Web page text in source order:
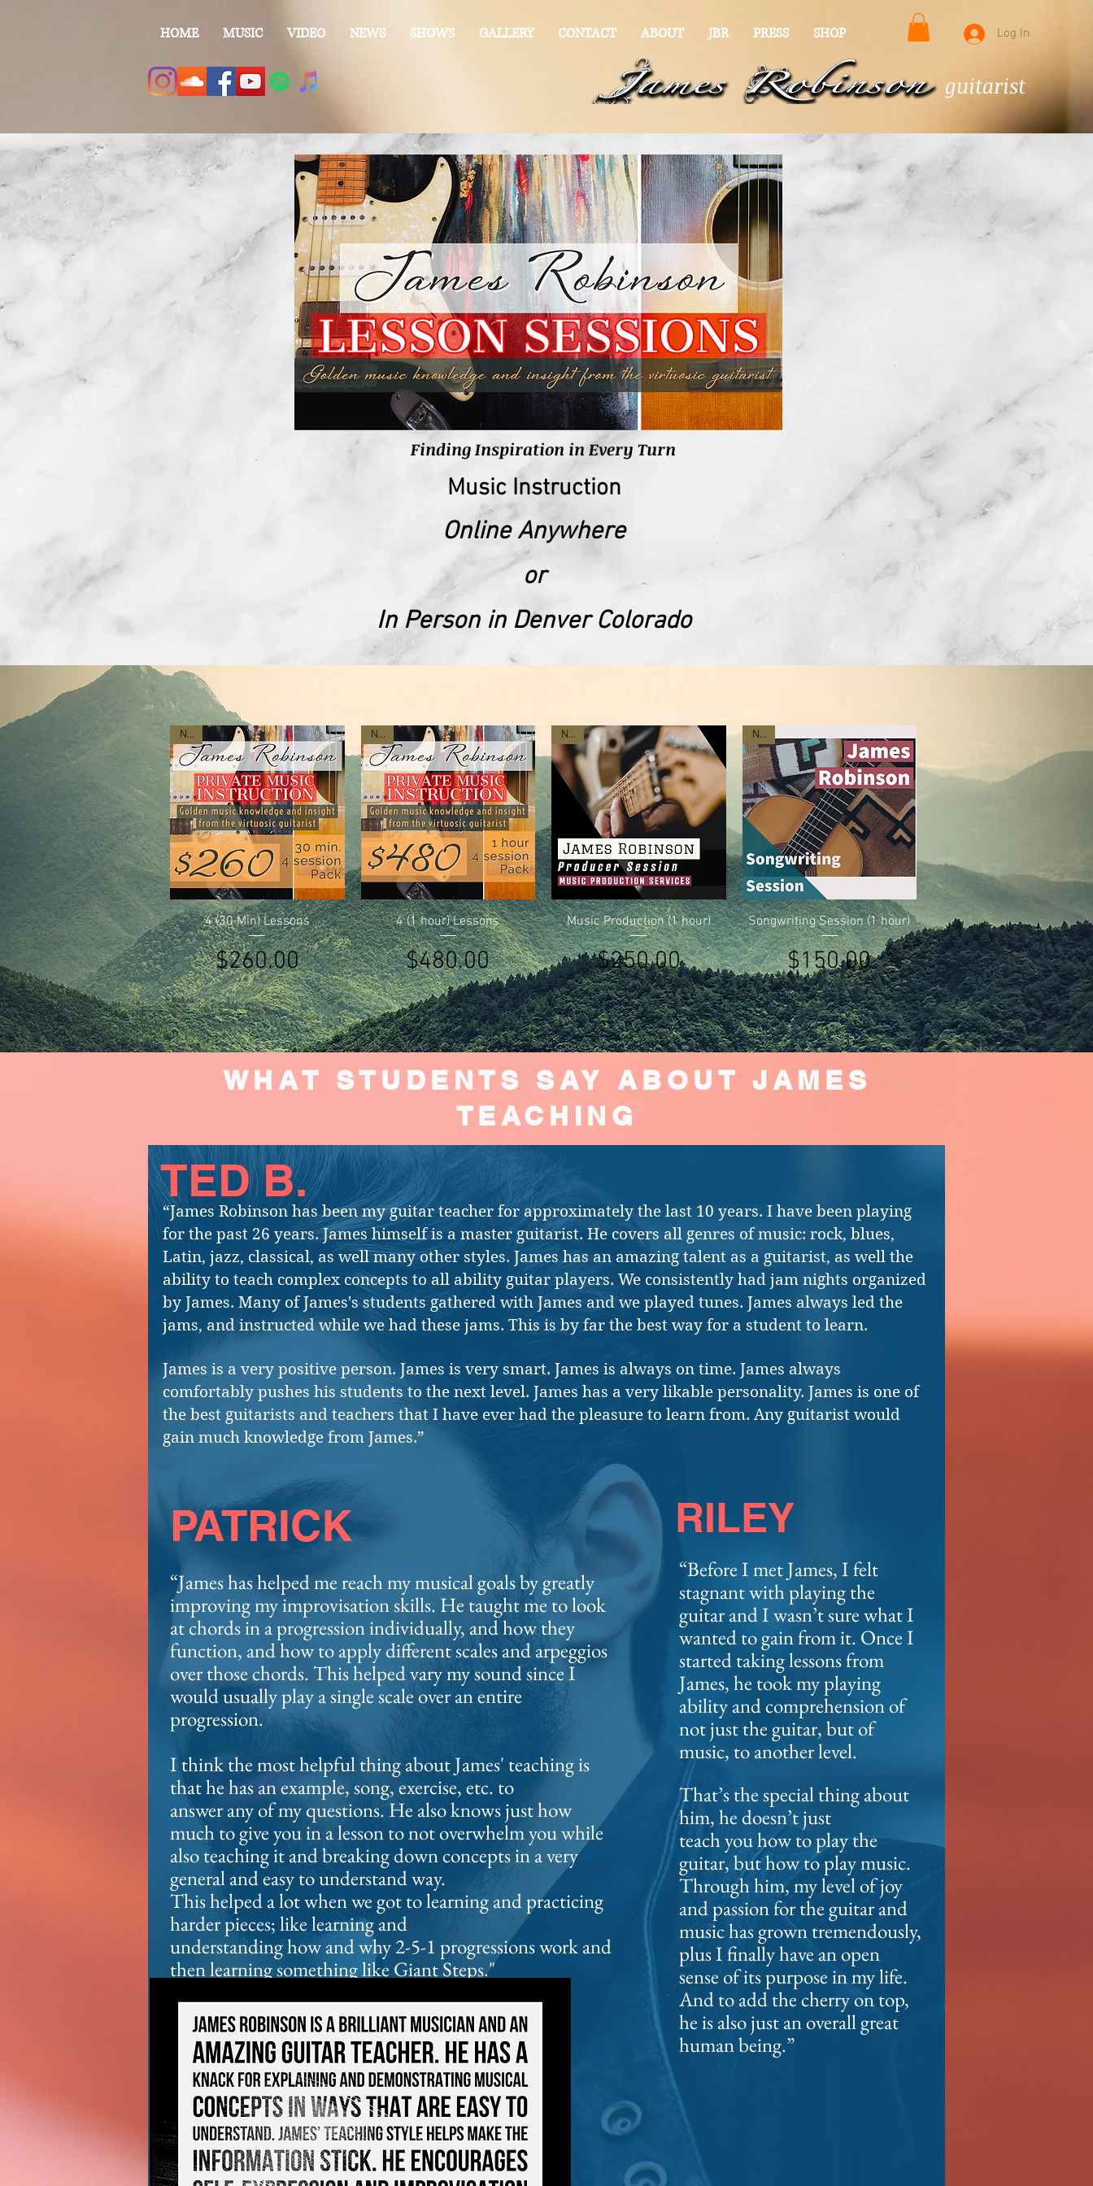
HOME MUSIC VIDEO NEWS SHOWS GALLERY CONTACT ABOUT JBR PRESS SHOP Log In
guitarist
Finding Inspiration in Every Turn
Music Instruction
Online Anywhere
or
In Person in Denver Colorado
Quick View
New
4 (30 Min) Lessons
Price
$260.00
Quick View
New
4 (1 hour) Lessons
Price
$480.00
Quick View
New
Music Production (1 hour)
Price
$250.00
Quick View
New
Songwriting Session (1 hour)
Price
$150.00
WHAT STUDENTS SAY ABOUT JAMES
TEACHING
TED B.
“James Robinson has been my guitar teacher for approximately the last 10 years. I have been playing
for the past 26 years. James himself is a master guitarist. He covers all genres of music: rock, blues,
Latin, jazz, classical, as well many other styles. James has an amazing talent as a guitarist, as well the
ability to teach complex concepts to all ability guitar players. We consistently had jam nights organized
by James. Many of James's students gathered with James and we played tunes. James always led the
jams, and instructed while we had these jams. This is by far the best way for a student to learn.
James is a very positive person. James is very smart. James is always on time. James always
comfortably pushes his students to the next level. James has a very likable personality. James is one of
the best guitarists and teachers that I have ever had the pleasure to learn from. Any guitarist would
gain much knowledge from James.”
PATRICK RILEY
“James has helped me reach my musical goals by greatly
improving my improvisation skills. He taught me to look
at chords in a progression individually, and how they
function, and how to apply different scales and arpeggios
over those chords. This helped vary my sound since I
would usually play a single scale over an entire
progression.
I think the most helpful thing about James' teaching is
that he has an example, song, exercise, etc. to
answer any of my questions. He also knows just how
much to give you in a lesson to not overwhelm you while
also teaching it and breaking down concepts in a very
general and easy to understand way.
This helped a lot when we got to learning and practicing
harder pieces; like learning and
understanding how and why 2-5-1 progressions work and
then learning something like Giant Steps."
“Before I met James, I felt
stagnant with playing the
guitar and I wasn’t sure what I
wanted to gainfrom it. Once I
started taking lessons from
James, he took my playing
ability and comprehension of
not just the guitar, but of
music, to another level.
That’s the special thing about
him, he doesn’t just
teach you how to play the
guitar, but how to play music.
Through him, my level of joy
and passionfor the guitar and
music has grown tremendously,
plus I finally have an open
sense of its purpose inmy life.
And to add the cherry on top,
he is also just an overall great
human being.”